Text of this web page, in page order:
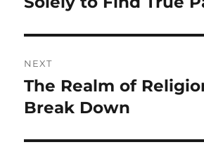
NEXT
Next
post:
The Realm of
Break Down